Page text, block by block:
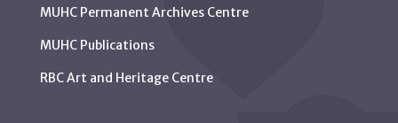
MUHC Permanent Archives Centre
MUHC Publications
RBC Art and Heritage Centre